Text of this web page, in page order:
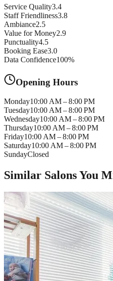
Service Quality3.4
Staff Friendliness3.8
Ambiance2.5
Value for Money2.9
Punctuality4.5
Booking Ease3.0
Data Confidence100%
Opening Hours
Monday10:00 AM – 8:00 PM
Tuesday10:00 AM – 8:00 PM
Wednesday10:00 AM – 8:00 PM
Thursday10:00 AM – 8:00 PM
Friday10:00 AM – 8:00 PM
Saturday10:00 AM – 8:00 PM
SundayClosed
Similar Salons You